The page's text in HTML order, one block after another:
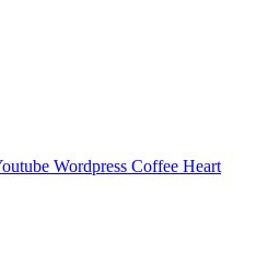
Wordpress Coffee Heart